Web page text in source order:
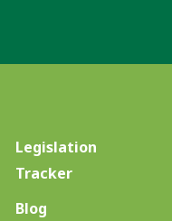
Legislation
Tracker
Blog